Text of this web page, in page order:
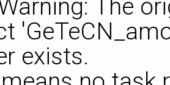
The
exists.